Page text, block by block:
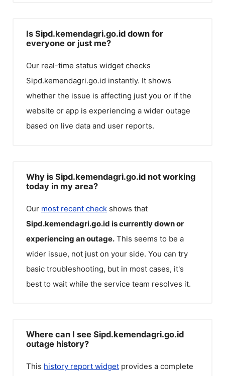
Is Sipd.kemendagri.go.id down for
everyone or just me?
Our real-time status widget checks
Sipd.kemendagri.go.id instantly. It shows
whether the issue is affecting just you or if the
website or app is experiencing a wider outage
based on live data and user reports.
Why is Sipd.kemendagri.go.id not working
today in my area?
Our most recent check shows that
Sipd.kemendagri.go.id is currently down or
experiencing an outage. This seems to be a
wider issue, not just on your side. You can try
basic troubleshooting, but in most cases, it's
best to wait while the service team resolves it.
Where can I see Sipd.kemendagri.go.id
outage history?
This history report widget provides a complete